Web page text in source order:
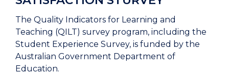
The Quality Indicators for Learning and
Teaching (QILT) survey program, including the
Student Experience Survey, is funded by the
Australian Government Department of
Education.